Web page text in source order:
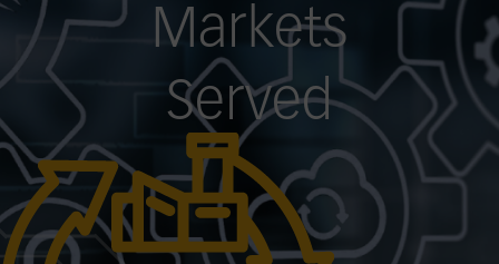
Markets
Served